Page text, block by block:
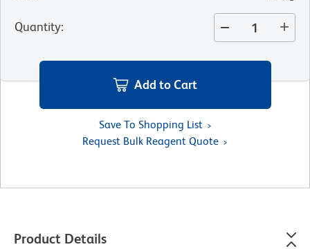
Quantity:
Add to Cart
Save To Shopping List
Request Bulk Reagent Quote
Product Details